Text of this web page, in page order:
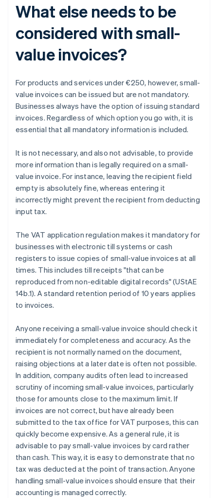
What else needs to be
considered with small-
value invoices?
For products and services under €250, however, small-
value invoices can be issued but are not mandatory.
Businesses always have the option of issuing standard
invoices. Regardless of which option you go with, it is
essential that all mandatory information is included.
It is not necessary, and also not advisable, to provide
more information than is legally required on a small-
value invoice. For instance, leaving the recipient field
empty is absolutely fine, whereas entering it
incorrectly might prevent the recipient from deducting
input tax.
The VAT application regulation makes it mandatory for
businesses with electronic till systems or cash
registers to issue copies of small-value invoices at all
times. This includes till receipts "that can be
reproduced from non-editable digital records" (UStAE
14b.1). A standard retention period of 10 years applies
to invoices.
Anyone receiving a small-value invoice should check it
immediately for completeness and accuracy. As the
recipient is not normally named on the document,
raising objections at a later date is often not possible.
In addition, company audits often lead to increased
scrutiny of incoming small-value invoices, particularly
those for amounts close to the maximum limit. If
invoices are not correct, but have already been
submitted to the tax office for VAT purposes, this can
quickly become expensive. As a general rule, it is
advisable to pay small-value invoices by card rather
than cash. This way, it is easy to demonstrate that no
tax was deducted at the point of transaction. Anyone
handling small-value invoices should ensure that their
accounting is managed correctly.